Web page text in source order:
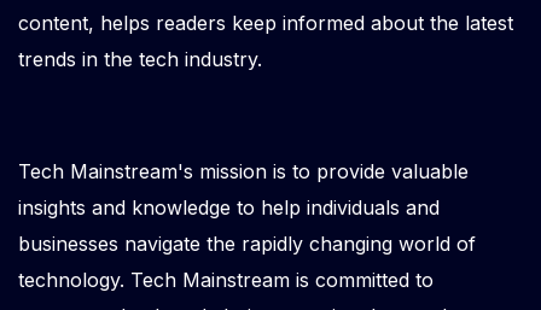
content, helps readers keep informed about the latest
trends in the tech industry.
Tech Mainstream's mission is to provide valuable
insights and knowledge to help individuals and
businesses navigate the rapidly changing world of
technology. Tech Mainstream is committed to